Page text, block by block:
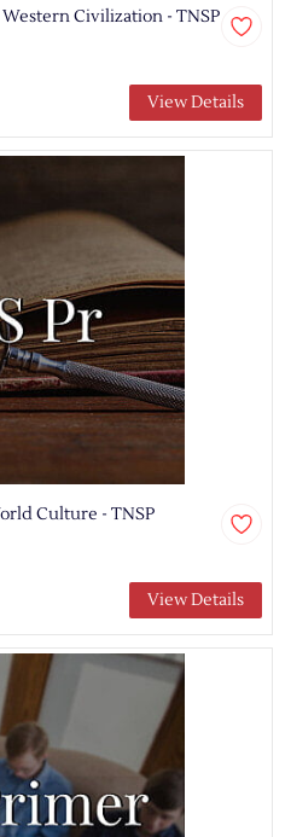
Civilization - TNSP
View Details
Culture - TNSP
View Details